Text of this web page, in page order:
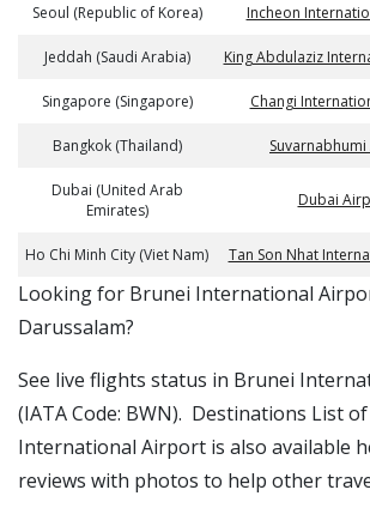
Seoul (Republic of Korea) Incheon
Jeddah (Saudi Arabia) King Abdulaziz
Singapore (Singapore) Changi
Bangkok (Thailand)
Dubai (United Arab
Emirates)
Dubai
Ho Chi Minh City (Viet Nam) Tan Son Nhat
​​Looking for Brunei International
Darussalam?
See live flights status in Brunei
(IATA Code: BWN). Destinations List
International Airport is also available
reviews with photos to help other